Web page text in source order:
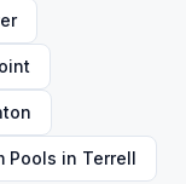
Pools in Terrell